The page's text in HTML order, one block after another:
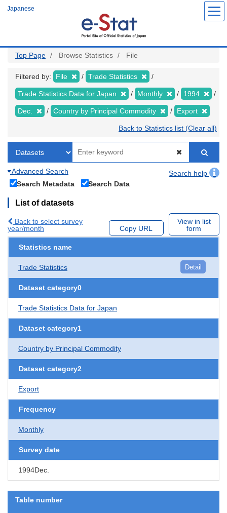
Japanese
Top Page Browse Statistics File
Filtered by: File Trade Statistics
Trade Statistics Data for Japan Monthly 1994
Dec. Country by Principal Commodity Export
Back to Statistics list (Clear all)
Advanced Search
Search help
Search Metadata
Search Data
List of datasets
Back to select survey
year/month
Copy URL
View in list
form
Statistics name
Trade Statistics Detail
Dataset category0
Trade Statistics Data for Japan
Dataset category1
Country by Principal Commodity
Dataset category2
Export
Frequency
Monthly
Survey date
1994Dec.
Table number